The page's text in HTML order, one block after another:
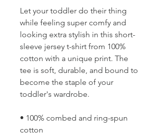
Let your toddler do their thing
while feeling super comfy and
looking extra stylish in this short-
sleeve jersey t-shirt from 100%
cotton with a unique print. The
tee is soft, durable, and bound to
become the staple of your
toddler's wardrobe.
• 100% combed and ring-spun
cotton